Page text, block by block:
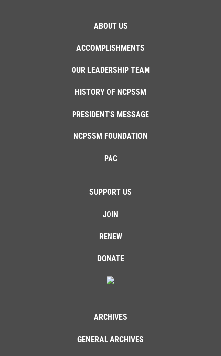
ABOUT US
ACCOMPLISHMENTS
OUR LEADERSHIP TEAM
HISTORY OF NCPSSM
PRESIDENT'S MESSAGE
NCPSSM FOUNDATION
PAC
SUPPORT US
JOIN
RENEW
DONATE
ARCHIVES
GENERAL ARCHIVES